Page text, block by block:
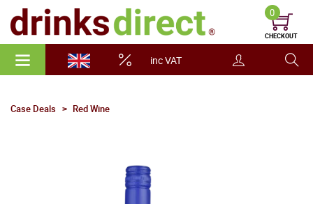
inc VAT
0
CHECKOUT
Case Deals Red Wine